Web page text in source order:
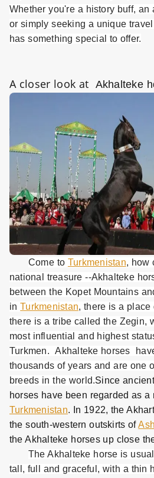
Whether you're a history buff, an
or simply seeking a unique
has something special to offer.
A closer look at Akhalteke
Come to Turkmenistan, how
national treasure --Akhalteke
between the Kopet Mountains
inTurkmenistan, there is a place
there is a tribe called the Zegin,
most influential and highest
Turkmen. Akhalteke horses
thousands of years and are one
breeds in the world.Since
horses have been regarded as
Turkmenistan. In 1922, the
the south-western outskirts of
the Akhalteke horses up close
The Akhalteke horse is
tall, full and graceful, with a thin